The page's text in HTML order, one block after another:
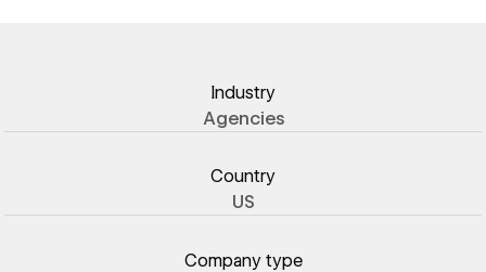
Industry
Agencies
Country
US
Company type